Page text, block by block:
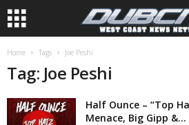
Home Tags Joe Peshi
Tag: Joe Peshi
Half Ounce – “Top
Menace, Big Gipp &...